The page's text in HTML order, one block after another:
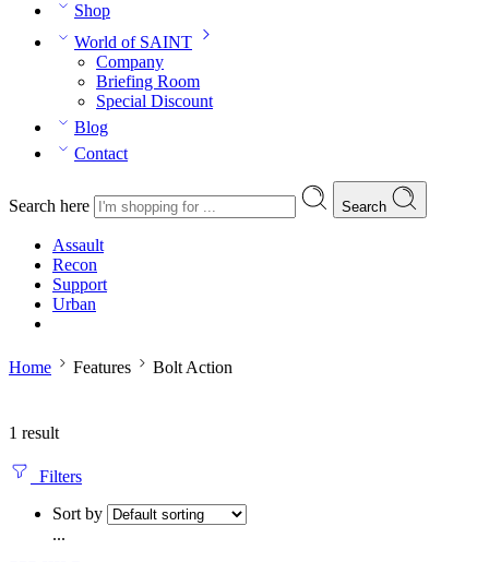
Shop
World of SAINT
Company
Briefing Room
Special Discount
Blog
Contact
Search here Search
Assault
Recon
Support
Urban
Home Features Bolt Action
1 result
Filters
Sort by
...